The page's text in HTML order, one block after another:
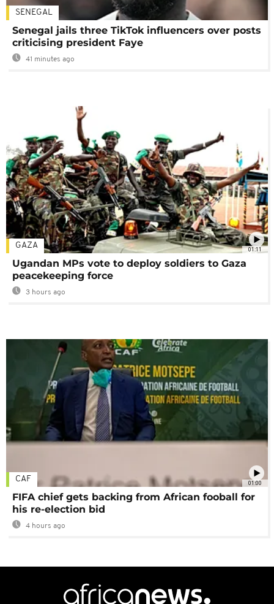
SENEGAL
Senegal jails three TikTok influencers over posts
criticising president Faye
41 minutes ago
01:11
GAZA
Ugandan MPs vote to deploy soldiers to Gaza
peacekeeping force
3 hours ago
01:00
CAF
FIFA chief gets backing from African fooball for
his re-election bid
4 hours ago